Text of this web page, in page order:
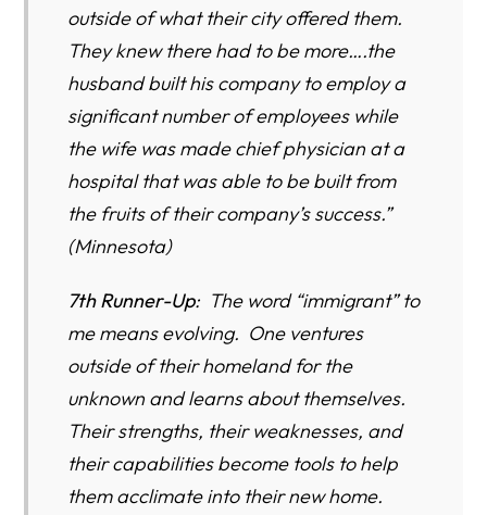
outside of what their city offered them.
They knew there had to be more….the
husband built his company to employ a
significant number of employees while
the wife was made chief physician at a
hospital that was able to be built from
the fruits of their company’s success.”
(Minnesota)
7th Runner-Up: The word “immigrant” to
me means evolving. One ventures
outside of their homeland for the
unknown and learns about themselves.
Their strengths, their weaknesses, and
their capabilities become tools to help
them acclimate into their new home.